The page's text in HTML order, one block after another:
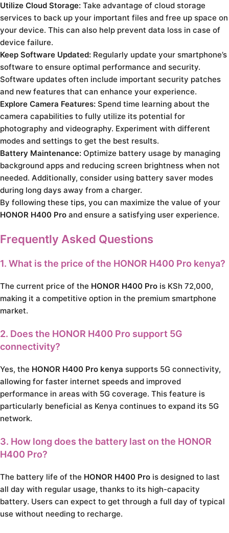
Utilize Cloud Storage: Take advantage of cloud storage
services to back up your important files and free up space on
your device. This can also help prevent data loss in case of
device failure.
Keep Software Updated: Regularly update your smartphone’s
software to ensure optimal performance and security.
Software updates often include important security patches
and new features that can enhance your experience.
Explore Camera Features: Spend time learning about the
camera capabilities to fully utilize its potential for
photography and videography. Experiment with different
modes and settings to get the best results.
Battery Maintenance: Optimize battery usage by managing
background apps and reducing screen brightness when not
needed. Additionally, consider using battery saver modes
during long days away from a charger.
By following these tips, you can maximize the value of your
HONOR H400 Pro and ensure a satisfying user experience.
Frequently Asked Questions
1. What is the price of the HONOR H400 Pro kenya?
The current price of the HONOR H400 Pro is KSh 72,000,
making it a competitive option in the premium smartphone
market.
2. Does the HONOR H400 Pro support 5G
connectivity?
Yes, the HONOR H400 Pro kenya supports 5G connectivity,
allowing for faster internet speeds and improved
performance in areas with 5G coverage. This feature is
particularly beneficial as Kenya continues to expand its 5G
network.
3. How long does the battery last on the HONOR
H400 Pro?
The battery life of the HONOR H400 Pro is designed to last
all day with regular usage, thanks to its high-capacity
battery. Users can expect to get through a full day of typical
use without needing to recharge.